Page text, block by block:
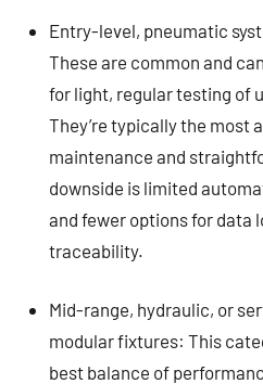
Entry-level, pneumatic
These are common and
for light, regular testing of
They’re typically the most
maintenance and
downside is limited
and fewer options for data
traceability.
Mid-range, hydraulic, or
modular fixtures: This
best balance of